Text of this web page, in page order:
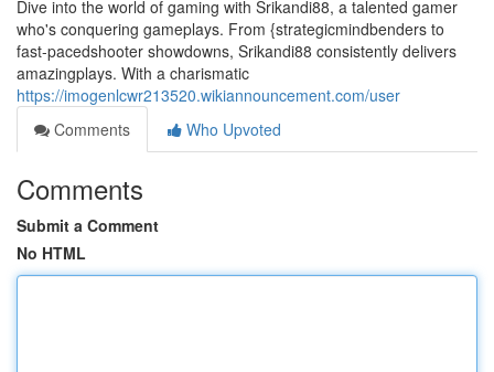
Dive into the world of gaming with Srikandi88, a talented gamer
who's conquering gameplays. From {strategicmindbenders to
fast-pacedshooter showdowns, Srikandi88 consistently delivers
amazingplays. With a charismatic
https://imogenlcwr213520.wikiannouncement.com/user
Comments
Who Upvoted
Comments
Submit a Comment
No HTML